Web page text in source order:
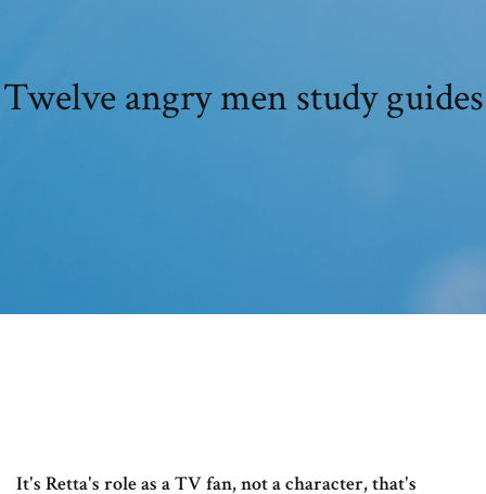
Twelve angry men study guides
It's Retta's role as a TV fan, not a character, that's